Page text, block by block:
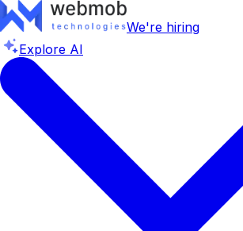
We're hiring
Explore AI